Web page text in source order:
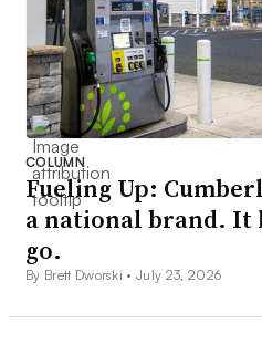
COLUMN
Fueling Up:
a national brand. It
go.
By Brett Dworski •July 23, 2026